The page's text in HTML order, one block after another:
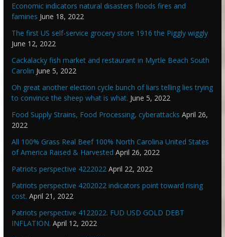
Economic indicators natural disasters floods fires and
famines June 18, 2022
The first US self-service grocery store 1916 the Piggly wiggly
June 12, 2022
Cackalacky fish market and restaurant in Myrtle Beach South
Carolin June 5, 2022
Oh great another election cycle bunch of liars telling lies trying
to convince the sheep what is what. June 5, 2022
Food Supply Strains, Food Processing, cyberattacks April 26,
2022
All 100% Grass Real Beef 100% North Carolina United States
of America Raised & Harvested April 26, 2022
Patriots perspective 4222022 April 22, 2022
Patriots perspective 4202022 indicators point toward rising
cost. April 21, 2022
Patriots perspective 4122022. FUD USD GOLD DEBT
INFLATION. April 12, 2022